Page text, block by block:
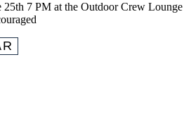
25th 7 PM at the Outdoor Crew Lounge